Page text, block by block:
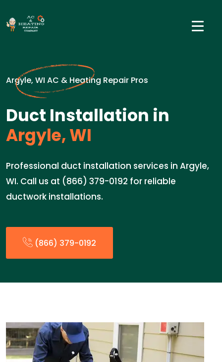
Argyle, WI AC & Heating Repair Pros
Duct Installation in
Argyle, WI
Professional duct installation services in Argyle,
WI. Call us at (866) 379-0192 for reliable
ductwork installations.
(866) 379-0192